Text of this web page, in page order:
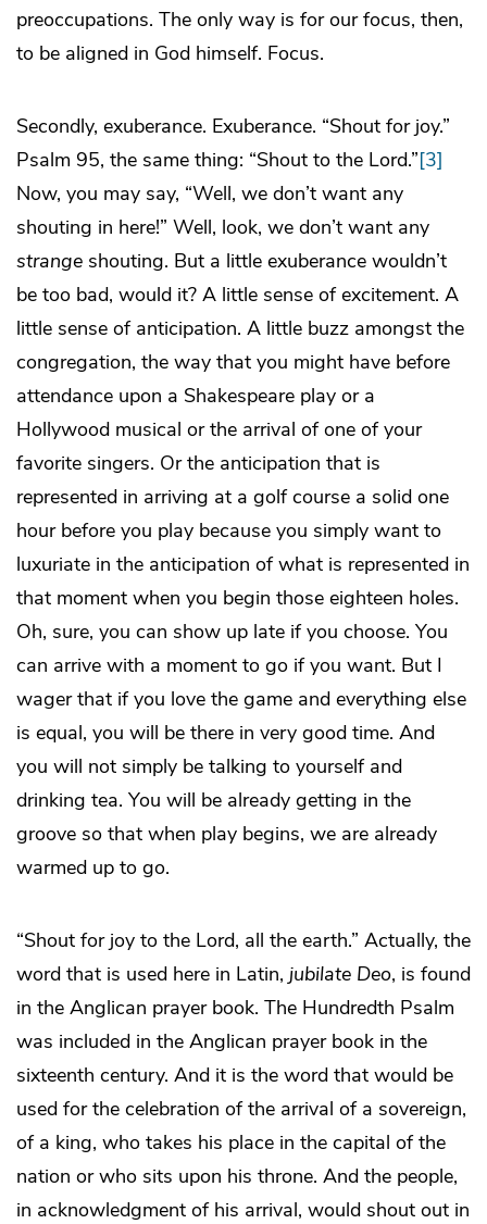
preoccupations. The only way is for our focus, then,
to be aligned in God himself. Focus.
Secondly, exuberance. Exuberance. “Shout for joy.”
Psalm 95, the same thing: “Shout to the Lord.”[3]
Now, you may say, “Well, we don’t want any
shouting in here!” Well, look, we don’t want any
strange shouting. But a little exuberance wouldn’t
be too bad, would it? A little sense of excitement. A
little sense of anticipation. A little buzz amongst the
congregation, the way that you might have before
attendance upon a Shakespeare play or a
Hollywood musical or the arrival of one of your
favorite singers. Or the anticipation that is
represented in arriving at a golf course a solid one
hour before you play because you simply want to
luxuriate in the anticipation of what is represented in
that moment when you begin those eighteen holes.
Oh, sure, you can show up late if you choose. You
can arrive with a moment to go if you want. But I
wager that if you love the game and everything else
is equal, you will be there in very good time. And
you will not simply be talking to yourself and
drinking tea. You will be already getting in the
groove so that when play begins, we are already
warmed up to go.
“Shout for joy to the Lord, all the earth.” Actually, the
word that is used here in Latin, jubilate Deo, is found
in the Anglican prayer book. The Hundredth Psalm
was included in the Anglican prayer book in the
sixteenth century. And it is the word that would be
used for the celebration of the arrival of a sovereign,
of a king, who takes his place in the capital of the
nation or who sits upon his throne. And the people,
in acknowledgment of his arrival, would shout out in